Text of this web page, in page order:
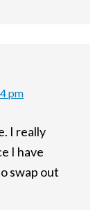
pm
I really
I have
swap out